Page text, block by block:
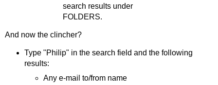
search results under
FOLDERS.
And now the clincher?
Type "Philip" in the search field and the following
results:
Any e-mail to/from name